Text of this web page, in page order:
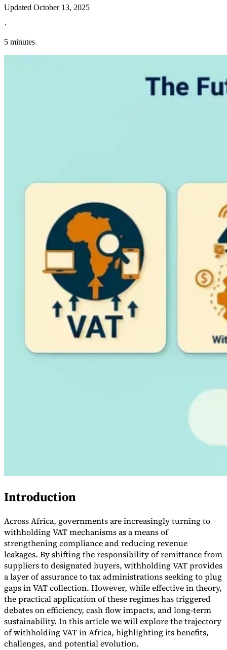
VAT for Beginners
Indirect Tax 101
Updated October 13, 2025
·
5 minutes
Introduction
Across Africa, governments are increasingly turning to
withholding VAT mechanisms as a means of
strengthening compliance and reducing revenue
leakages. By shifting the responsibility of remittance from
suppliers to designated buyers, withholding VAT provides
a layer of assurance to tax administrations seeking to plug
gaps in VAT collection. However, while effective in theory,
the practical application of these regimes has triggered
debates on efficiency, cash flow impacts, and long-term
sustainability. In this article we will explore the trajectory
of withholding VAT in Africa, highlighting its benefits,
challenges, and potential evolution.